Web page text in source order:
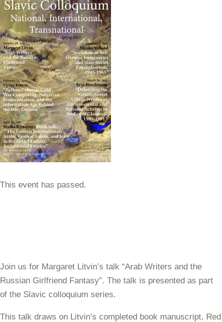
This event has passed.
Join us for Margaret Litvin’s talk “Arab Writers and the
Russian Girlfriend Fantasy”. The talk is presented as part
of the Slavic colloquium series.
This talk draws on Litvin’s completed book manuscript, Red